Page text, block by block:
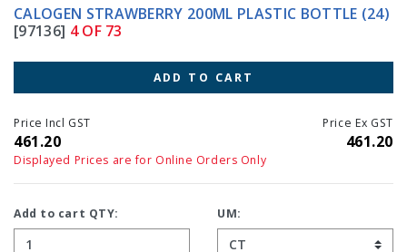
CALOGEN STRAWBERRY 200ML PLASTIC BOTTLE (24)
[97136] 4 OF 73
ADD TO CART
Price Incl GST
461.20
Price Ex GST
461.20
Displayed Prices are for Online Orders Only
Add to cart QTY: UM: